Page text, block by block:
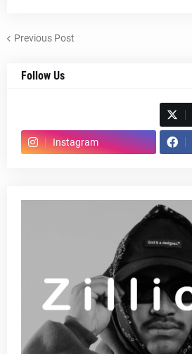
Previous Post
Follow Us
Instagram